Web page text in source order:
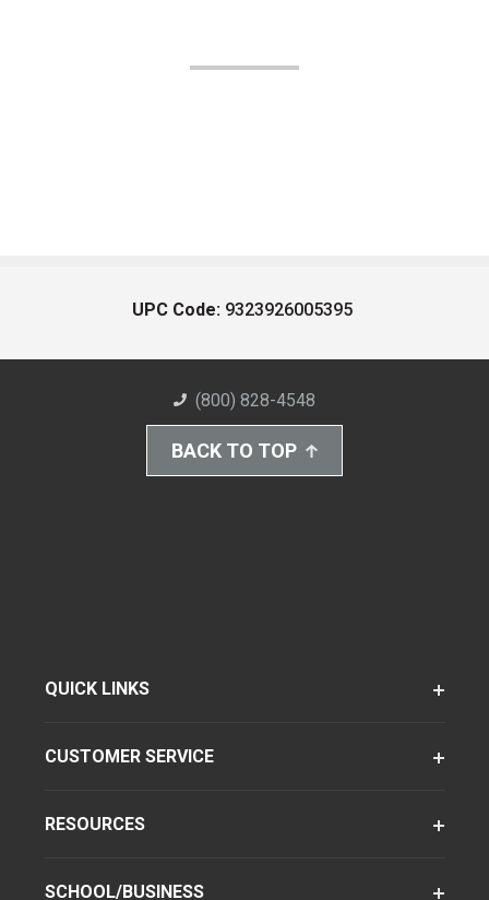
UPC Code: 9323926005395
(800) 828-4548
BACK TO TOP
QUICK LINKS
CUSTOMER SERVICE
RESOURCES
SCHOOL/BUSINESS